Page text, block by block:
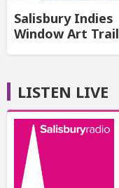
Salisbury Indies
Window Art Trail
LISTEN LIVE